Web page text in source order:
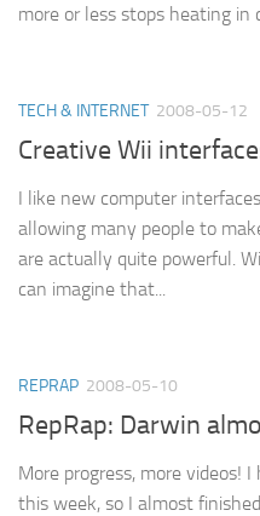
more or less stops heating in
TECH & INTERNET 2008-05-12
Creative Wii
I like new computer
allowing many people to
are actually quite powerful.
can imagine that...
REPRAP 2008-05-10
RepRap: Darwin
More progress, more videos!
this week, so I almost